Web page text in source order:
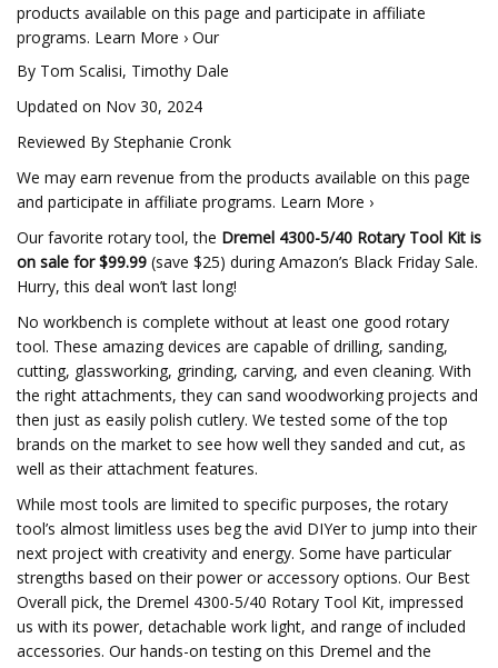
products available on this page and participate in affiliate
programs. Learn More › Our
By Tom Scalisi, Timothy Dale
Updated on Nov 30, 2024
Reviewed By Stephanie Cronk
We may earn revenue from the products available on this page
and participate in affiliate programs. Learn More ›
Our favorite rotary tool, the Dremel 4300-5/40 Rotary Tool Kit is
on sale for $99.99 (save $25) during Amazon’s Black Friday Sale.
Hurry, this deal won’t last long!
No workbench is complete without at least one good rotary
tool. These amazing devices are capable of drilling, sanding,
cutting, glassworking, grinding, carving, and even cleaning. With
the right attachments, they can sand woodworking projects and
then just as easily polish cutlery. We tested some of the top
brands on the market to see how well they sanded and cut, as
well as their attachment features.
While most tools are limited to specific purposes, the rotary
tool’s almost limitless uses beg the avid DIYer to jump into their
next project with creativity and energy. Some have particular
strengths based on their power or accessory options. Our Best
Overall pick, the Dremel 4300-5/40 Rotary Tool Kit, impressed
us with its power, detachable work light, and range of included
accessories. Our hands-on testing on this Dremel and the